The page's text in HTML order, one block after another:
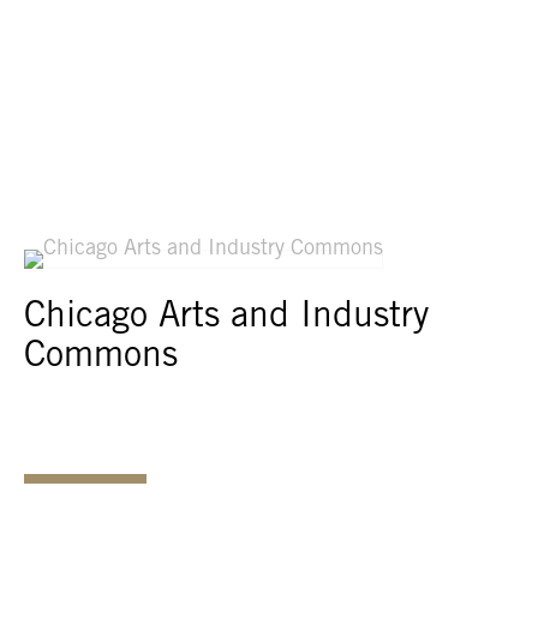
Chicago Arts and Industry
Commons